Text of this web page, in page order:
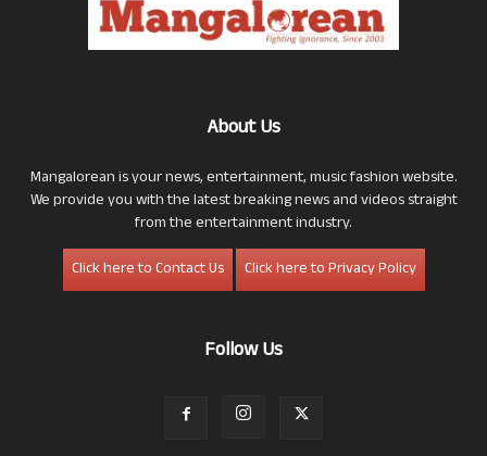
About Us
Mangalorean is your news, entertainment, music fashion website.
We provide you with the latest breaking news and videos straight
from the entertainment industry.
Click here to Contact Us
Click here to Privacy Policy
Follow Us